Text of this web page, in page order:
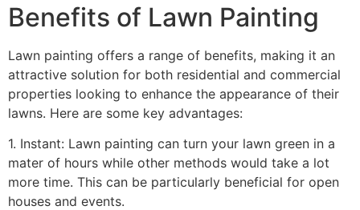
Benefits of Lawn Painting​
Lawn painting offers a range of benefits, making it an
attractive solution for both residential and commercial
properties looking to enhance the appearance of their
lawns. Here are some key advantages:
1. Instant: Lawn painting can turn your lawn green in a
mater of hours while other methods would take a lot
more time. This can be particularly beneficial for open
houses and events.